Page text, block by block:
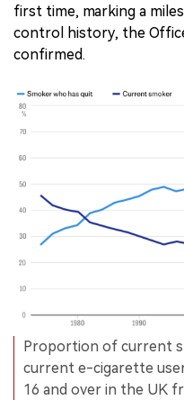
first time, marking a
control history, the
confirmed.
Proportion of current
current e-cigarette
16 and over in the UK